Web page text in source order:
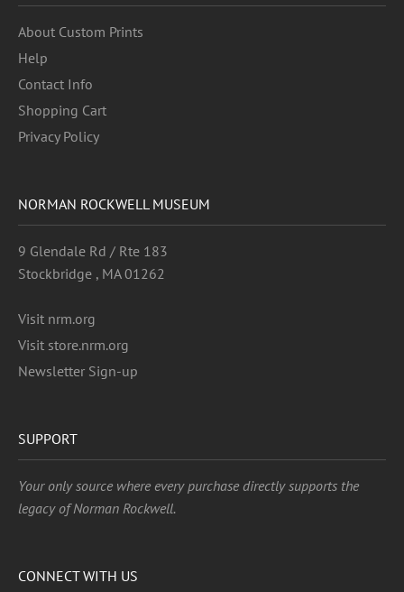
About Custom Prints
Help
Contact Info
Shopping Cart
Privacy Policy
NORMAN ROCKWELL MUSEUM
9 Glendale Rd / Rte 183
Stockbridge , MA 01262
Visit nrm.org
Visit store.nrm.org
Newsletter Sign-up
SUPPORT
Your only source where every purchase directly supports the
legacy of Norman Rockwell.
CONNECT WITH US